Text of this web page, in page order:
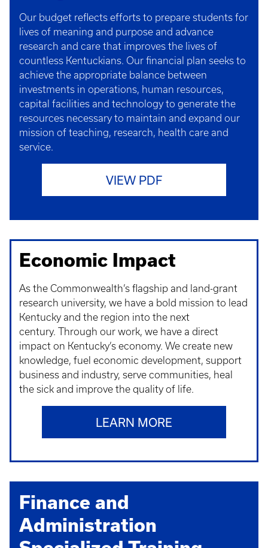
Our budget reflects efforts to prepare students for
lives of meaning and purpose and advance
research and care that improves the lives of
countless Kentuckians. Our financial plan seeks to
achieve the appropriate balance between
investments in operations, human resources,
capital facilities and technology to generate the
resources necessary to maintain and expand our
mission of teaching, research, health care and
service.
VIEW PDF
Economic Impact
As the Commonwealth’s flagship and land-grant
research university, we have a bold mission to lead
Kentucky and the region into the next
century. Through our work, we have a direct
impact on Kentucky’s economy. We create new
knowledge, fuel economic development, support
business and industry, serve communities, heal
the sick and improve the quality of life.
LEARN MORE
Finance and
Administration